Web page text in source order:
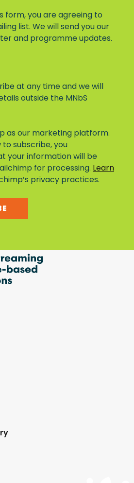
form, you are agreeing to
list. We will send you our
and programme updates.
at any time and we will
outside the MNbS
as our marketing platform.
subscribe, you
your information will be
for processing.Learn
privacy practices.
Mainstreaming
Nature-